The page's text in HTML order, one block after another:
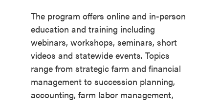
The program offers online and in-person
education and training including
webinars, workshops, seminars, short
videos and statewide events. Topics
range from strategic farm and financial
management to succession planning,
accounting, farm labor management,